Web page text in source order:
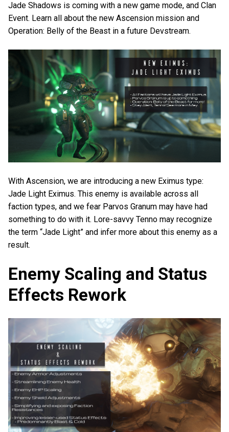
Jade Shadows is coming with a new game mode, and Clan
Event. Learn all about the new Ascension mission and
Operation: Belly of the Beast in a future Devstream.
With Ascension, we are introducing a new Eximus type:
Jade Light Eximus. This enemy is available across all
faction types, and we fear Parvos Granum may have had
something to do with it. Lore-savvy Tenno may recognize
the term “Jade Light” and infer more about this enemy as a
result.
Enemy Scaling and Status
Effects Rework